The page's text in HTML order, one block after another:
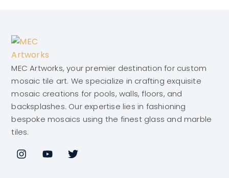
MEC Artworks, your premier destination for custom
mosaic tile art. We specialize in crafting exquisite
mosaic creations for pools, walls, floors, and
backsplashes. Our expertise lies in fashioning
bespoke mosaics using the finest glass and marble
tiles.